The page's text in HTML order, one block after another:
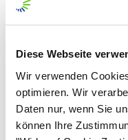
Diese Webseite
Wir verwenden
optimieren. Wir
Daten nur, wenn Sie
können Ihre Annual